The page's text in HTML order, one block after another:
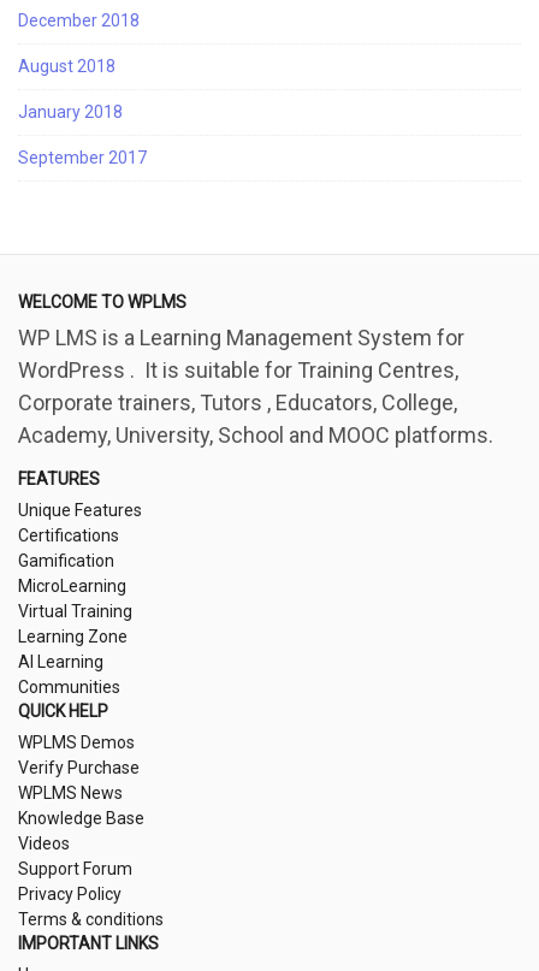
December 2018
August 2018
January 2018
September 2017
WELCOME TO WPLMS
WP LMS is a Learning Management System for
WordPress . It is suitable for Training Centres,
Corporate trainers, Tutors , Educators, College,
Academy, University, School and MOOC platforms.
FEATURES
Unique Features
Certifications
Gamification
MicroLearning
Virtual Training
Learning Zone
AI Learning
Communities
QUICK HELP
WPLMS Demos
Verify Purchase
WPLMS News
Knowledge Base
Videos
Support Forum
Privacy Policy
Terms & conditions
IMPORTANT LINKS